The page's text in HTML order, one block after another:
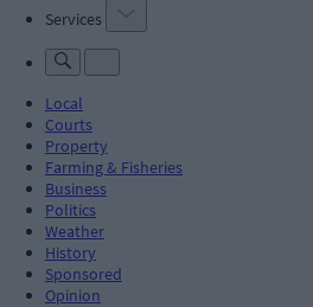
Services
Local
Courts
Property
Farming & Fisheries
Business
Politics
Weather
History
Sponsored
Opinion